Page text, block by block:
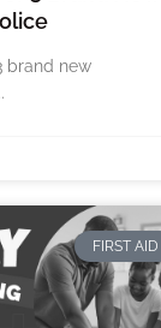
brand new
FIRST AID